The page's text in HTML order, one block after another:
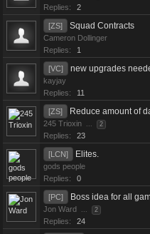
Replies:
2
[ZS] Squad Contracts
Cameron Dollinger
Replies:
1
[VC] new upgrades
kayjay
Replies:
11
[ZS] Reduce amount of
245 Trioxin ... 2
Replies: 23
[LCN] Elites.
gods people
Replies:
0
[PC] Boss idea for all
Jon Ward ... 2
Replies: 24